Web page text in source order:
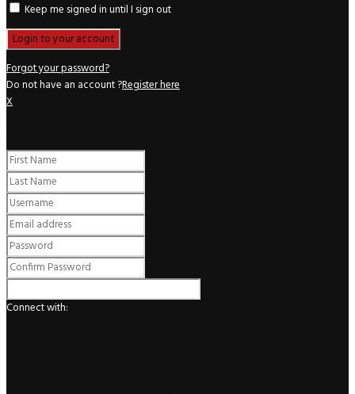
Keep me signed in until I sign out
Forgot your password?
Do not have an account ?Register here
X
Connect with: